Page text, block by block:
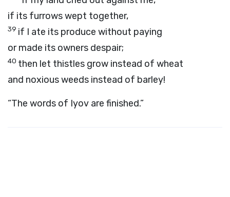
if its furrows wept together,
39 if I ate its produce without paying
or made its owners despair;
40 then let thistles grow instead of wheat
and noxious weeds instead of barley!
“The words of Iyov are finished.”